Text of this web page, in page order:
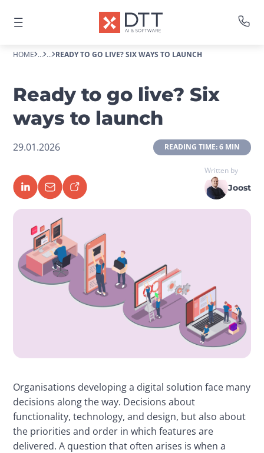
HOME ... ... READY TO GO LIVE? SIX WAYS TO LAUNCH
Ready to go live? Six
ways to launch
29.01.2026 READING TIME: 6 MIN
Written by
Joost
Organisations developing a digital solution face many
decisions along the way. Decisions about
functionality, technology, and design, but also about
the priorities and order in which features are
delivered. A question that often arises is when a